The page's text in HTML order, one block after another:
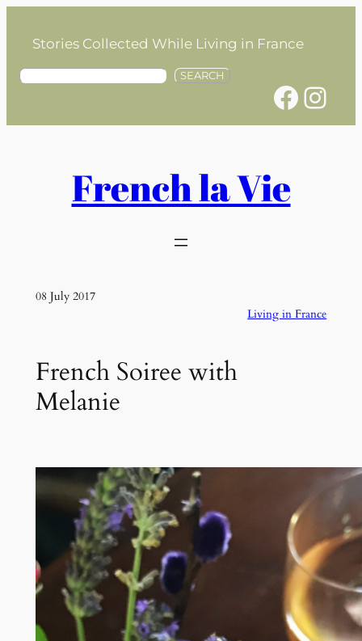
contentStories Collected While Living in France
S
SEARCH
Facebook Instagram
French la Vie
08 July 2017
Living in France
French Soiree with
Melanie